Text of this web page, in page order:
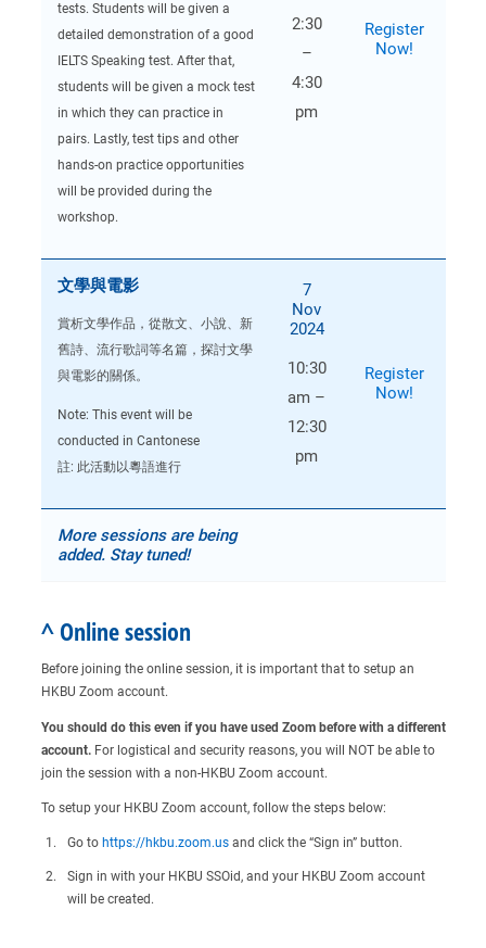
tests. Students will be given a
detailed demonstration of a good
IELTS Speaking test. After that,
students will be given a mock test
in which they can practice in
pairs. Lastly, test tips and other
hands-on practice opportunities
will be provided during the
workshop.
2:30
–
4:30
pm
Register
Now!
文學與電影
賞析文學作品，從散文、小說、新
舊詩、流行歌詞等名篇，探討文學
與電影的關係。
Note: This event will be
conducted in Cantonese
註: 此活動以粵語進行
7
Nov
2024
10:30
am –
12:30
pm
Register
Now!
More sessions are being
added. Stay tuned!
^ Online session
Before joining the online session, it is important that to setup an
HKBU Zoom account.
You should do this even if you have used Zoom before with a different
account.For logistical and security reasons, you will NOT be able to
join the session with a non-HKBU Zoom account.
To setup your HKBU Zoom account, follow the steps below:
Go to https://hkbu.zoom.usand click the “Sign in” button.
Sign in with your HKBU SSOid, and your HKBU Zoom account
will be created.